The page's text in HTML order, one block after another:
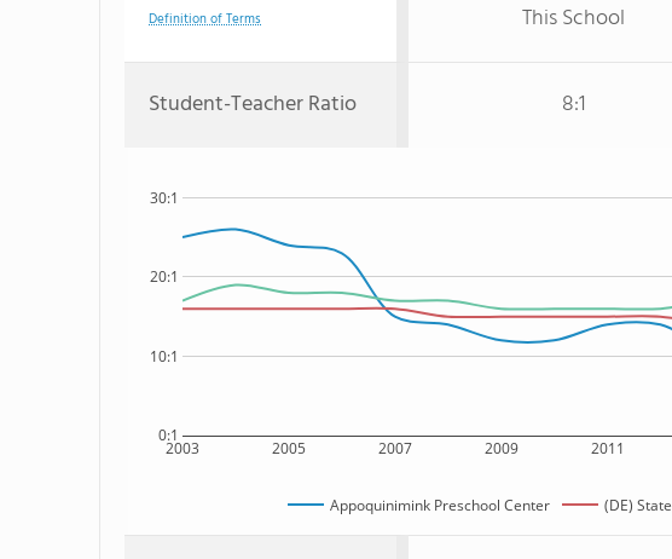
Definition of Terms This School
Student-Teacher Ratio 8:1
2003 2005 2007 2009 2011
0:1
10:1
20:1
30:1
Appoquinimink Preschool Center (DE) State